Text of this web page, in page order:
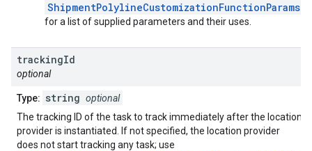
ShipmentPolylineCustomizationFunctionParams
for a list of supplied parameters and their uses.
trackingId
optional
Type: string optional
The tracking ID of the task to track immediately after the location
provider is instantiated. If not specified, the location provider
does not start tracking any task; use